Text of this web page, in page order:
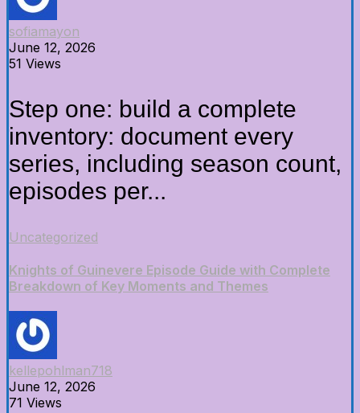
sofiamayon
June 12, 2026
51 Views
Step one: build a complete
inventory: document every
series, including season count,
episodes per...
Uncategorized
Knights of Guinevere Episode Guide with Complete
Breakdown of Key Moments and Themes
kellepohlman718
June 12, 2026
71 Views